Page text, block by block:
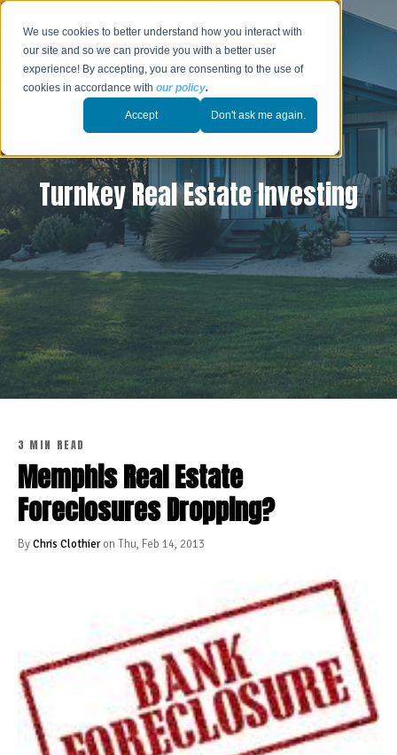
We use cookies to better understand how you interact with
our site and so we can provide you with a better user
experience! By accepting, you are consenting to the use of
cookies in accordance withour policy.
Accept Don't ask me again.
Turnkey Real Estate Investing
3 MIN READ
Memphis Real Estate
Foreclosures Dropping?
ByChris Clothieron Thu, Feb 14, 2013